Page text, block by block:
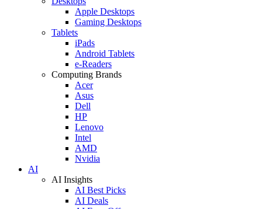
Apple Desktops
Gaming Desktops
Tablets
iPads
Android Tablets
e-Readers
Computing Brands
Acer
Asus
Dell
HP
Lenovo
Intel
AMD
Nvidia
AI
AI Insights
AI Best Picks
AI Deals